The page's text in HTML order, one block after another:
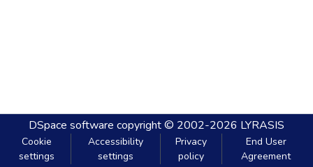
DSpace software copyright © 2002-2026 LYRASIS
Cookie
settings
Accessibility
settings
Privacy
policy
End User
Agreement